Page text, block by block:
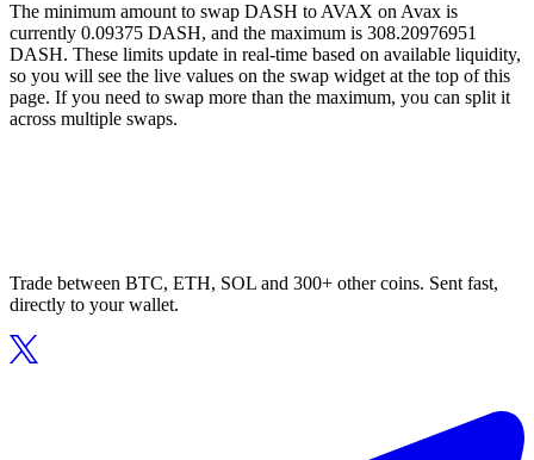
The minimum amount to swap DASH to AVAX on Avax is
currently 0.09375 DASH, and the maximum is 308.20976951
DASH. These limits update in real-time based on available liquidity,
so you will see the live values on the swap widget at the top of this
page. If you need to swap more than the maximum, you can split it
across multiple swaps.
Trade between BTC, ETH, SOL and 300+ other coins. Sent fast,
directly to your wallet.